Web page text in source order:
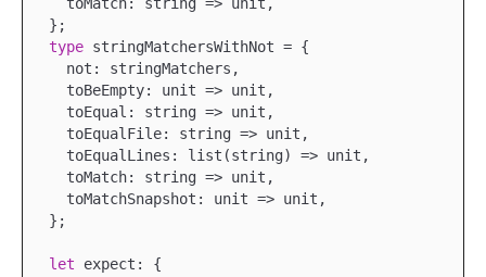
type stringMatchersWithNot = {
  not: stringMatchers,
  toBeEmpty: unit => unit,
  toEqual: string => unit,
  toEqualFile: string => unit,
  toEqualLines: list(string) => unit,
  toMatch: string => unit,
  toMatchSnapshot: unit => unit,
};
let expect: {